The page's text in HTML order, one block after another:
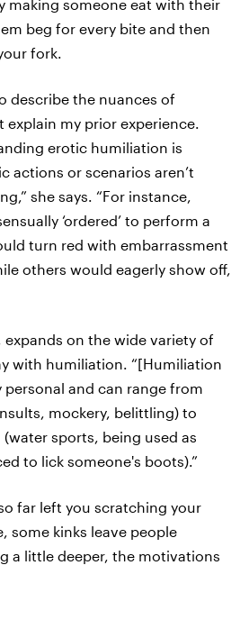
making someone eat with their
beg for every bite and then
fork.
describe the nuances of
my prior experience.
erotic humiliation is
actions or scenarios aren’t
she says. “For instance,
‘ordered’ to perform a
turn red with embarrassment
others would eagerly show off,
expands on the wide variety of
with humiliation. “[Humiliation
personal and can range from
mockery, belittling) to
sports, being used as
to lick someone's boots).”
far left you scratching your
some kinks leave people
a little deeper, the motivations